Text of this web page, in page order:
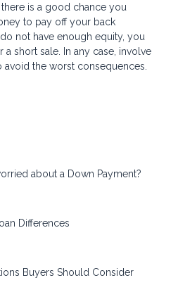
is a good chance you
to pay off your back
not have enough equity, you
short sale. In any case, involve
the worst consequences.
about a Down Payment?
Differences
Buyers Should Consider